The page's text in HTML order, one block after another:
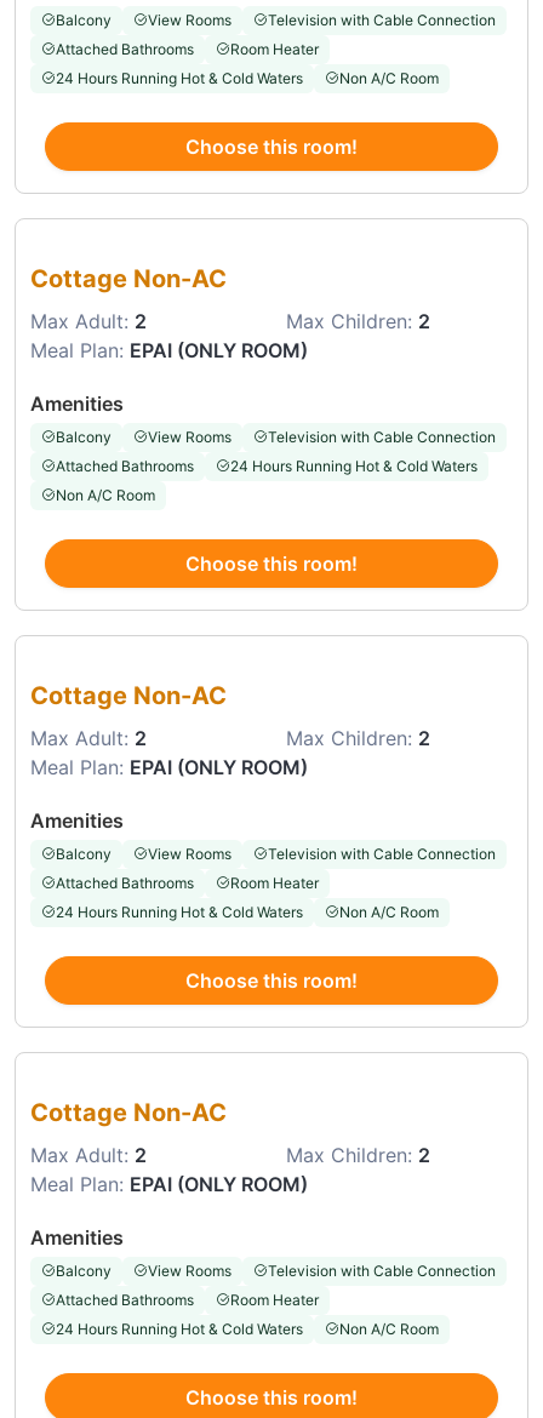
Balcony View Rooms
Television with Cable Connection
Attached Bathrooms
Room Heater
24 Hours Running Hot & Cold Waters
Non A/C Room
Choose this room!
Cottage Non-AC
Max Adult: 2 Max Children: 2
Meal Plan: EPAI (ONLY ROOM)
Amenities
Balcony View Rooms
Television with Cable Connection
Attached Bathrooms
24 Hours Running Hot & Cold Waters
Non A/C Room
Choose this room!
Cottage Non-AC
Max Adult: 2 Max Children: 2
Meal Plan: EPAI (ONLY ROOM)
Amenities
Balcony View Rooms
Television with Cable Connection
Attached Bathrooms
Room Heater
24 Hours Running Hot & Cold Waters
Non A/C Room
Choose this room!
Cottage Non-AC
Max Adult: 2 Max Children: 2
Meal Plan: EPAI (ONLY ROOM)
Amenities
Balcony View Rooms
Television with Cable Connection
Attached Bathrooms
Room Heater
24 Hours Running Hot & Cold Waters
Non A/C Room
Choose this room!